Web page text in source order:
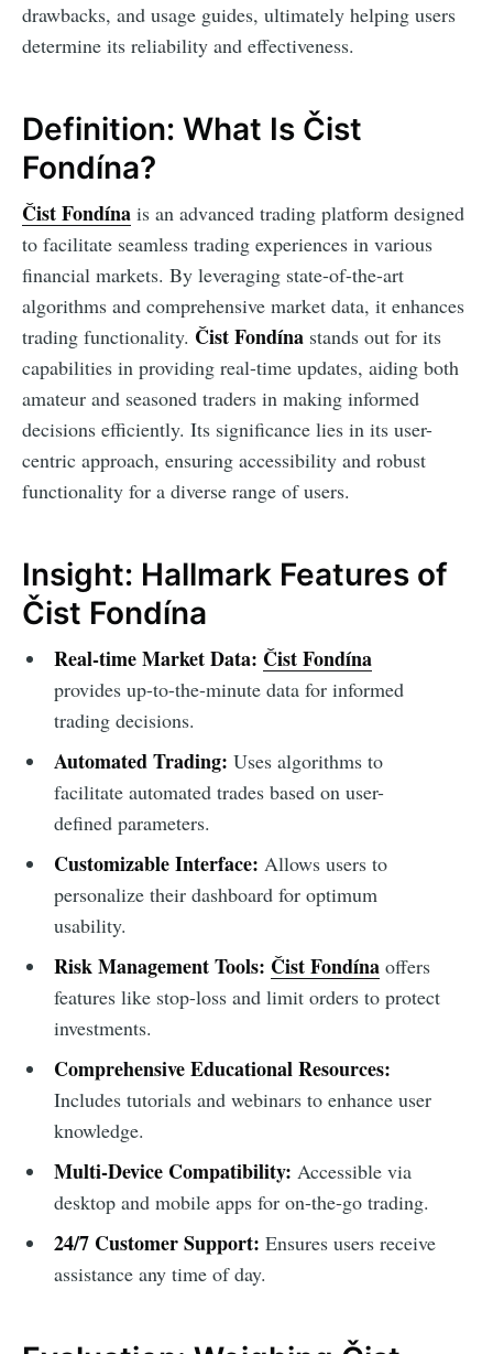
drawbacks, and usage guides, ultimately helping users
determine its reliability and effectiveness.
Definition: What Is Čist
Fondína?
Čist Fondína is an advanced trading platform designed
to facilitate seamless trading experiences in various
financial markets. By leveraging state-of-the-art
algorithms and comprehensive market data, it enhances
trading functionality. Čist Fondína stands out for its
capabilities in providing real-time updates, aiding both
amateur and seasoned traders in making informed
decisions efficiently. Its significance lies in its user-
centric approach, ensuring accessibility and robust
functionality for a diverse range of users.
Insight: Hallmark Features of
Čist Fondína
Real-time Market Data: Čist Fondína
provides up-to-the-minute data for informed
trading decisions.
Automated Trading: Uses algorithms to
facilitate automated trades based on user-
defined parameters.
Customizable Interface: Allows users to
personalize their dashboard for optimum
usability.
Risk Management Tools: Čist Fondínaoffers
features like stop-loss and limit orders to protect
investments.
Comprehensive Educational Resources:
Includes tutorials and webinars to enhance user
knowledge.
Multi-Device Compatibility: Accessible via
desktop and mobile apps for on-the-go trading.
24/7 Customer Support: Ensures users receive
assistance any time of day.